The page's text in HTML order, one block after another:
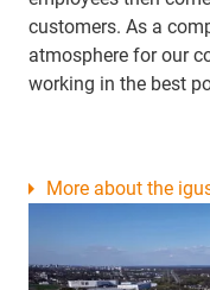
customers. As a
atmosphere for our
working in the best
More about the